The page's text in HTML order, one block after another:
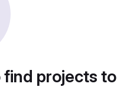
find projects to